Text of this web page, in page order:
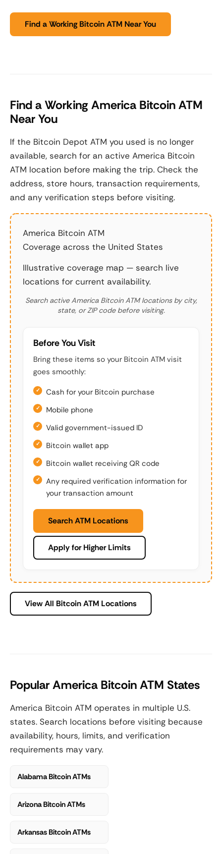
Find a Working Bitcoin ATM Near You
Find a Working America Bitcoin ATM
Near You
If the Bitcoin Depot ATM you used is no longer
available, search for an active America Bitcoin
ATM location before making the trip. Check the
address, store hours, transaction requirements,
and any verification steps before visiting.
America Bitcoin ATM
Coverage across the United States
Illustrative coverage map — search live
locations for current availability.
Search active America Bitcoin ATM locations by city,
state, or ZIP code before visiting.
Before You Visit
Bring these items so your Bitcoin ATM visit
goes smoothly:
Cash for your Bitcoin purchase
Mobile phone
Valid government-issued ID
Bitcoin wallet app
Bitcoin wallet receiving QR code
Any required verification information for
your transaction amount
Search ATM Locations
Apply for Higher Limits
View All Bitcoin ATM Locations
Popular America Bitcoin ATM States
America Bitcoin ATM operates in multiple U.S.
states. Search locations before visiting because
availability, hours, limits, and verification
requirements may vary.
Alabama Bitcoin ATMs
Arizona Bitcoin ATMs
Arkansas Bitcoin ATMs